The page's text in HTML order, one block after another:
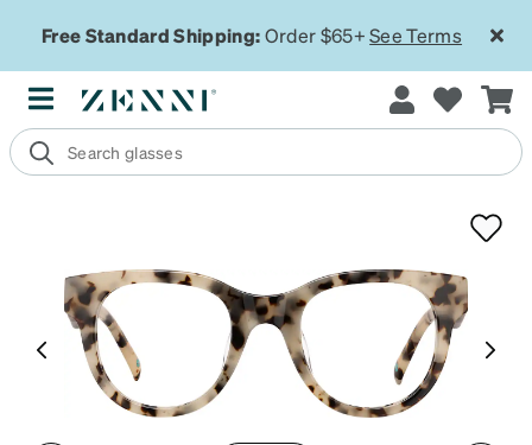
Free Standard Shipping:Order $65+See Terms